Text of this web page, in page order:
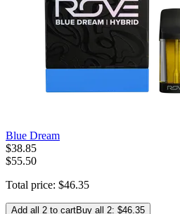
Blue Dream
$38.85
$55.50
Total price: $46.35
Add all 2 to cartBuy all 2: $46.35